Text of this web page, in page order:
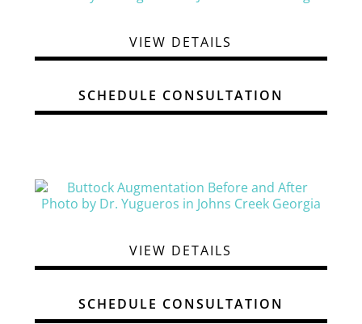
VIEW DETAILS
SCHEDULE CONSULTATION
VIEW DETAILS
SCHEDULE CONSULTATION